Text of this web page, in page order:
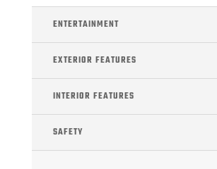
ENTERTAINMENT
EXTERIOR FEATURES
INTERIOR FEATURES
SAFETY